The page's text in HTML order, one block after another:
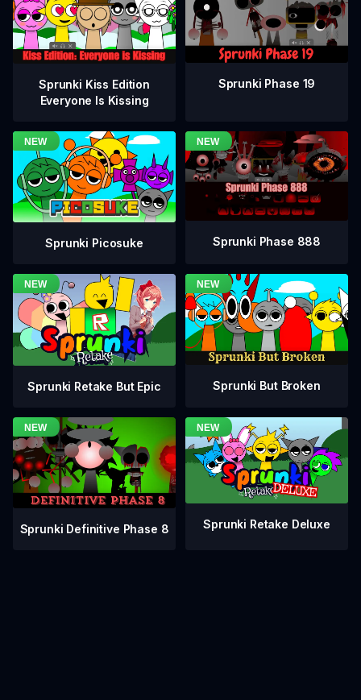
Sprunki Kiss Edition
Everyone Is Kissing
Sprunki Phase 19
Sprunki Picosuke Sprunki Phase 888
Sprunki Retake But Epic Sprunki But Broken
Sprunki Definitive Phase 8 Sprunki Retake Deluxe